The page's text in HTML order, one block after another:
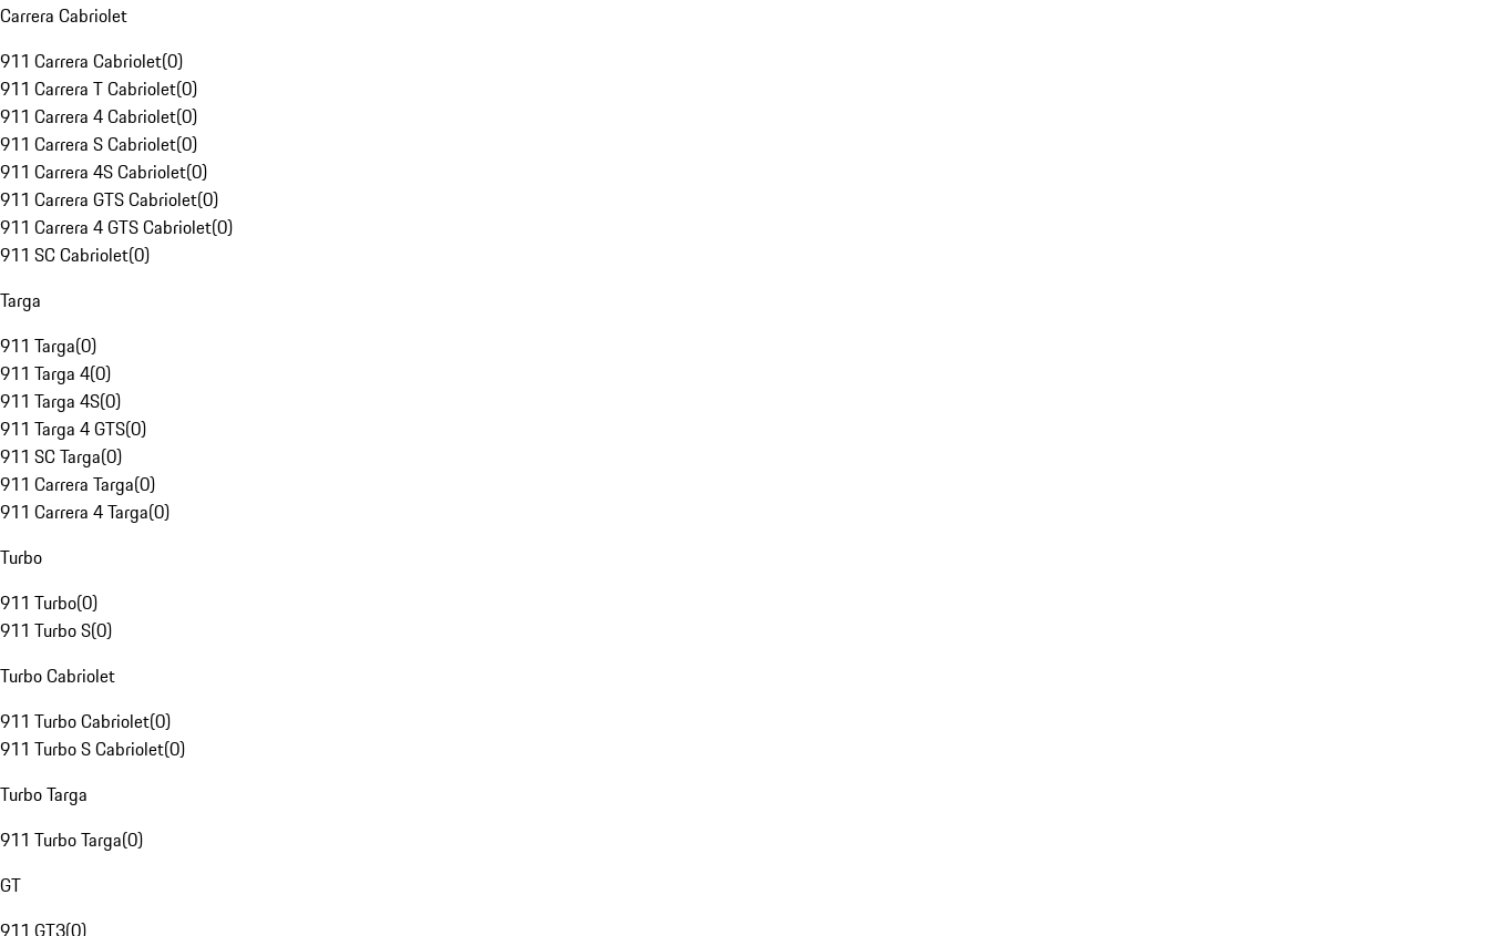
Carrera Cabriolet
911 Carrera Cabriolet(0)
911 Carrera T Cabriolet(0)
911 Carrera 4 Cabriolet(0)
911 Carrera S Cabriolet(0)
911 Carrera 4S Cabriolet(0)
911 Carrera GTS Cabriolet(0)
911 Carrera 4 GTS Cabriolet(0)
911 SC Cabriolet(0)
Targa
911 Targa(0)
911 Targa 4(0)
911 Targa 4S(0)
911 Targa 4 GTS(0)
911 SC Targa(0)
911 Carrera Targa(0)
911 Carrera 4 Targa(0)
Turbo
911 Turbo(0)
911 Turbo S(0)
Turbo Cabriolet
911 Turbo Cabriolet(0)
911 Turbo S Cabriolet(0)
Turbo Targa
911 Turbo Targa(0)
GT
911 GT3(0)